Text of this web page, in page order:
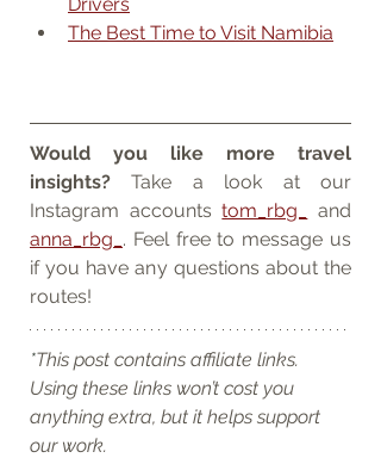
The Best Time to Visit Namibia
Would you like more travel
insights? Take a look at our
Instagram accounts tom_rbg_
anna_rbg_ . Feel free to message us
if you have any questions about the
routes!
*This post contains affiliate links.
Using these links won’t cost you
anything extra, but it helps support
our work.